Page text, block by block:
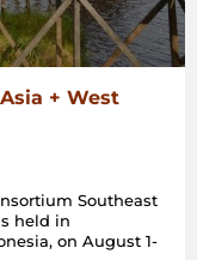
+ West
Southeast
held in
on August 1-